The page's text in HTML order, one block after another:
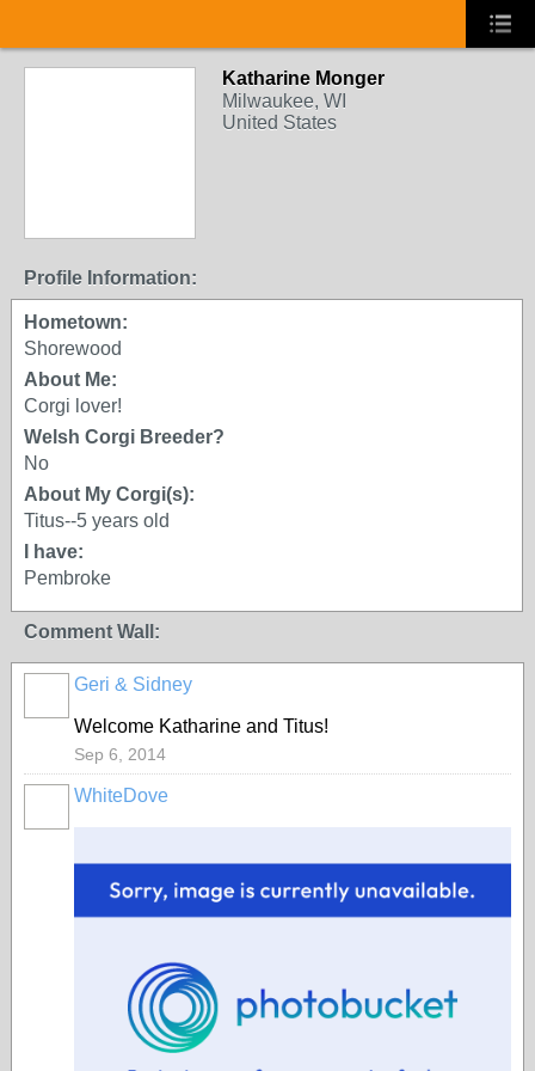
Katharine Monger
Milwaukee, WI
United States
Profile Information:
Hometown:
Shorewood
About Me:
Corgi lover!
Welsh Corgi Breeder?
No
About My Corgi(s):
Titus--5 years old
I have:
Pembroke
Comment Wall:
Geri & Sidney
Welcome Katharine and Titus!
Sep 6, 2014
WhiteDove